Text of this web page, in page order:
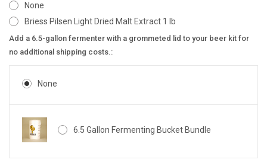
None
Briess Pilsen Light Dried Malt Extract 1 lb
Add a 6.5-gallon fermenter with a grommeted lid to your beer kit for
no additional shipping costs.:
None
6.5 Gallon Fermenting Bucket Bundle